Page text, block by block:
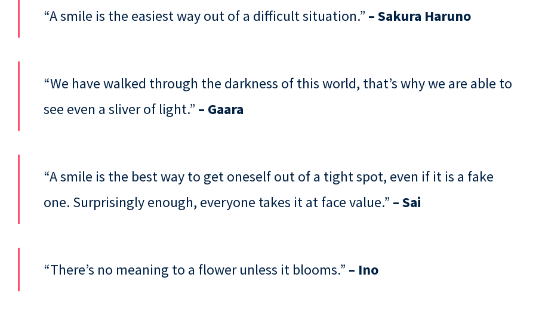
“A smile is the easiest way out of a difficult situation.” – Sakura Haruno
“We have walked through the darkness of this world, that’s why we are able to
see even a sliver of light.” – Gaara
“A smile is the best way to get oneself out of a tight spot, even if it is a fake
one. Surprisingly enough, everyone takes it at face value.” – Sai
“There’s no meaning to a flower unless it blooms.” – Ino